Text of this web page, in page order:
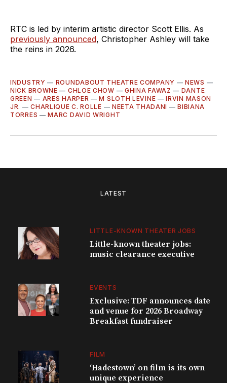
RTC is led by interim artistic director Scott Ellis. As
previously announced, Christopher Ashley will take
the reins in 2026.
INDUSTRY — ROUNDABOUT THEATRE COMPANY —NEWS —
NICK BROWNE — CHLOE CHOW — GHINA FAWAZ — DANTE
GREEN — ARES HARPER —M SLOTH LEVINE —IRVIN MASON
JR. —CHARLIQUE C. ROLLE — NEETA THADANI —BIBIANA
TORRES —MARC DAVID WRIGHT
LATEST
LITTLE-KNOWN THEATER JOBS
Little-known theater jobs:
music clearance executive
EVENTS
Exclusive: TDF announces date
and venue for 2026 Broadway
Breakfast fundraiser
FILM
‘Hadestown’ on film is its own
unique experience